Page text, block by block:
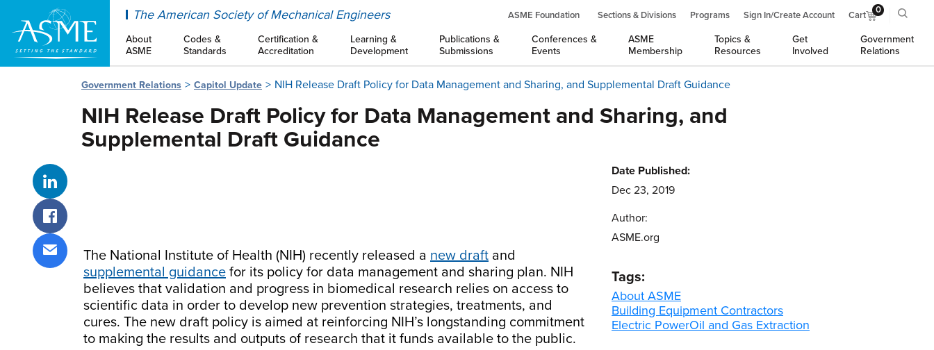
The American Society of Mechanical Engineers ASME Foundation Sections & Divisions Programs Sign In/Create Account Cart 0
About
ASME
Codes &
Standards
Certification &
Accreditation
Learning &
Development
Publications &
Submissions
Conferences &
Events
ASME
Membership
Topics &
Resources
Get
Involved
Government
Relations
Government Relations Capitol Update NIH Release Draft Policy for Data Management and Sharing, and Supplemental Draft Guidance
NIH Release Draft Policy for Data Management and Sharing, and
Supplemental Draft Guidance
Share on LinkedIn
Share on Facebook
Share via email
The National Institute of Health (NIH) recently released a new draft and
supplemental guidance for its policy for data management and sharing plan. NIH
believes that validation and progress in biomedical research relies on access to
scientific data in order to develop new prevention strategies, treatments, and
cures. The new draft policy is aimed at reinforcing NIH’s longstanding commitment
to making the results and outputs of research that it funds available to the public.
Date Published:
Dec 23, 2019
Author:
ASME.org
Tags:
About ASME
Building Equipment Contractors
Electric PowerOil and Gas Extraction